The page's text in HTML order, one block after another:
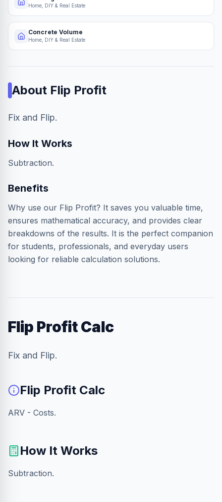
Home, DIY & Real Estate
Concrete Volume
Home, DIY & Real Estate
About Flip Profit
Fix and Flip.
How It Works
Subtraction.
Benefits
Why use our Flip Profit? It saves you valuable time,
ensures mathematical accuracy, and provides clear
breakdowns of the results. It is the perfect companion
for students, professionals, and everyday users
looking for reliable calculation solutions.
Flip Profit Calc
Fix and Flip.
Flip Profit Calc
ARV - Costs.
How It Works
Subtraction.